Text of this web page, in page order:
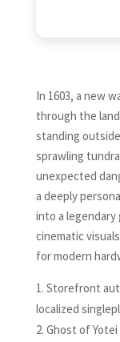
In 1603, a new
through the
standing
sprawling
unexpected
a deeply
into a
cinematic
for modern
Storefront
localized
Ghost of Yotei